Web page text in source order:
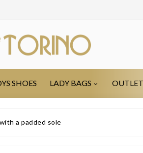
SHOES LADY BAGS OUTLET
a padded sole